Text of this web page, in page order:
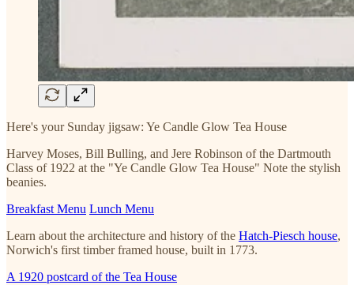
Here's your Sunday jigsaw: Ye Candle Glow Tea House
Harvey Moses, Bill Bulling, and Jere Robinson of the Dartmouth
Class of 1922 at the "Ye Candle Glow Tea House" Note the stylish
beanies.
Breakfast Menu Lunch Menu
Learn about the architecture and history of the Hatch-Piesch house,
Norwich's first timber framed house, built in 1773.
A 1920 postcard of the Tea House